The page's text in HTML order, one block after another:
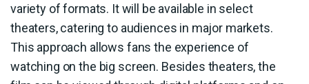
variety of formats. It will be available in select
theaters, catering to audiences in major markets.
This approach allows fans the experience of
watching on the big screen. Besides theaters, the